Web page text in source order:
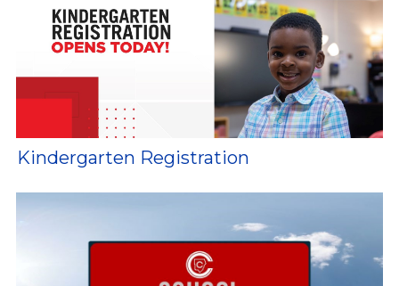
Kindergarten Registration